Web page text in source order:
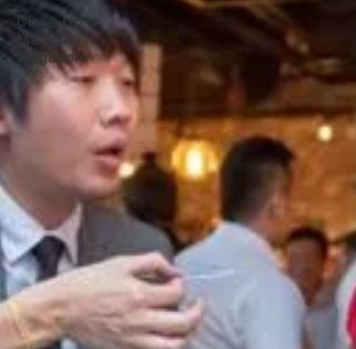
Close-Up
Magician
Singapore